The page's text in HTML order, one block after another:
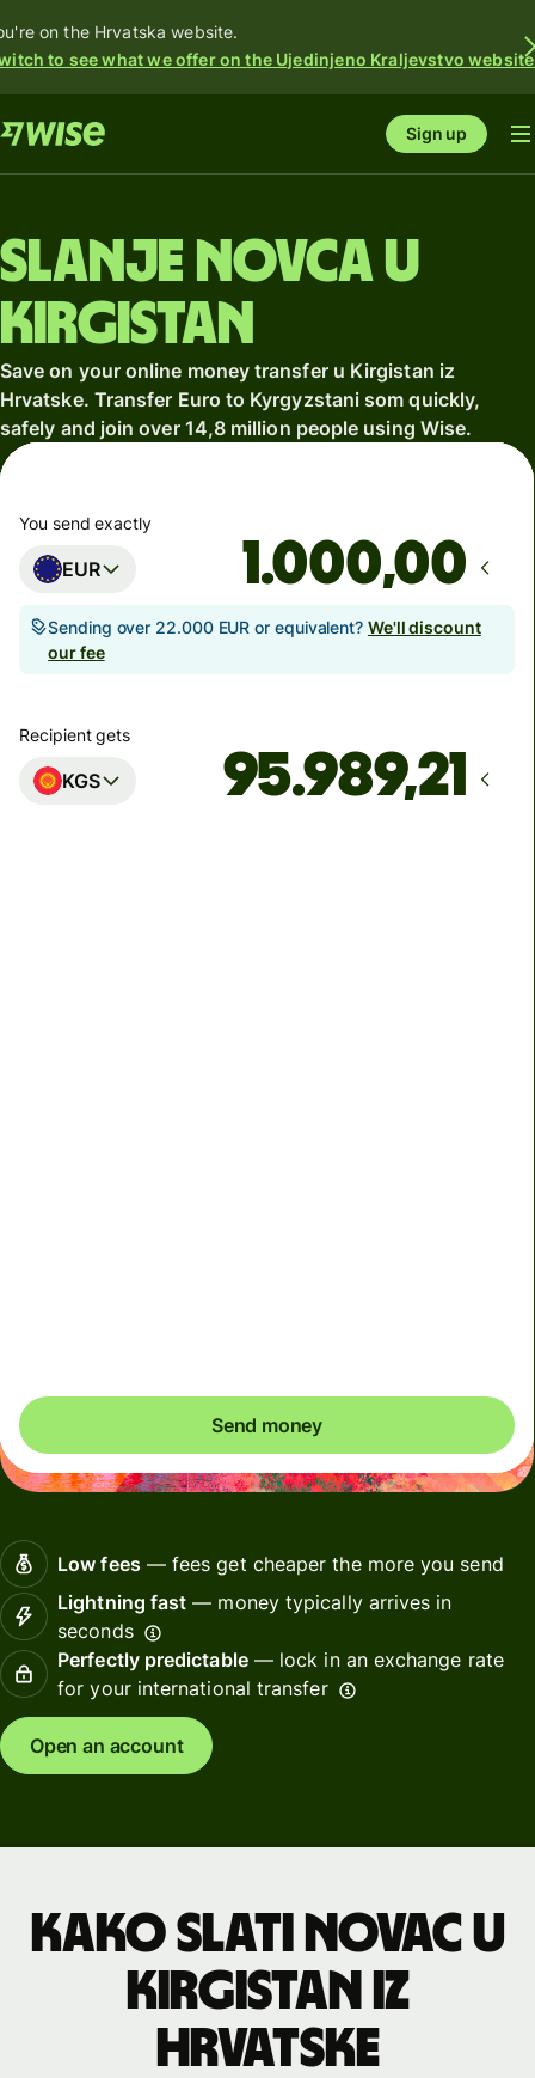
on the Hrvatska website.
to see what we offer on the Ujedinjeno Kraljevstvo
Sign up
Slanje novca u
Kirgistan
Save on your online money transfer u Kirgistan iz
Hrvatske. Transfer Euro to Kyrgyzstani som quickly,
safely and join over 14,8 million people using Wise.
You send exactly
EUR ,00
Sending over 22.000 EUR or equivalent? We'll discount
our fee
Recipient gets
KGS
Send money
Low fees— fees get cheaper the more you send
Lightning fast — money typically arrives in
seconds
Perfectly predictable— lock in an exchange rate
for your international transfer
Open an account
Kako slati novac u
Kirgistan iz
Hrvatske